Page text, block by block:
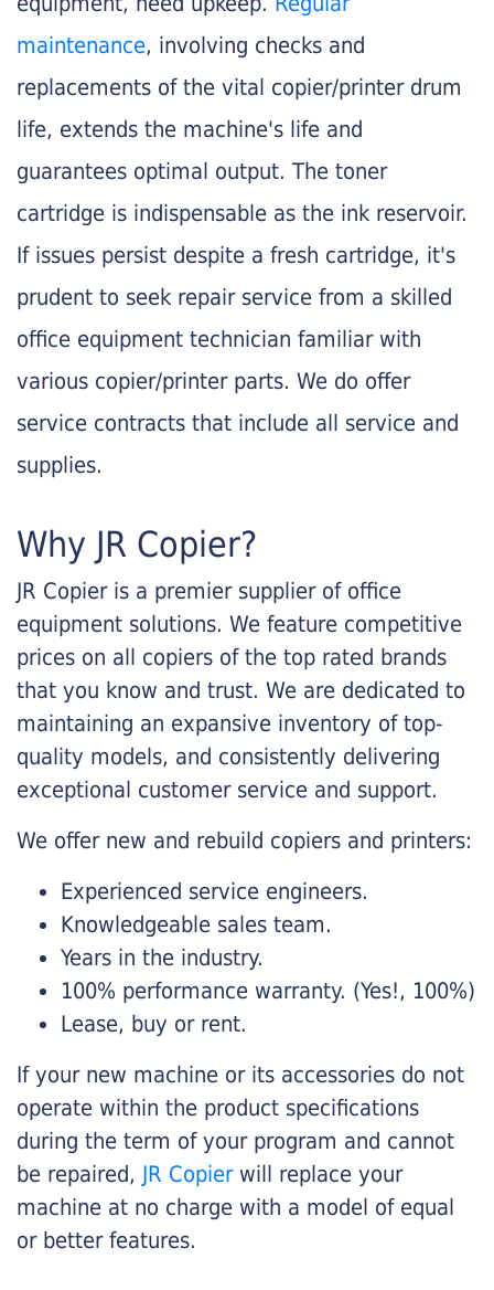
maintenance, involving checks and
replacements of the vital copier/printer drum
life, extends the machine's life and
guarantees optimal output. The toner
cartridge is indispensable as the ink reservoir.
If issues persist despite a fresh cartridge, it's
prudent to seek repair service from a skilled
office equipment technician familiar with
various copier/printer parts. We do offer
service contracts that include all service and
supplies.
Why JR Copier?
JR Copier is a premier supplier of office
equipment solutions. We feature competitive
prices on all copiers of the top rated brands
that you know and trust. We are dedicated to
maintaining an expansive inventory of top-
quality models, and consistently delivering
exceptional customer service and support.
We offer new and rebuild copiers and printers:
Experienced service engineers.
Knowledgeable sales team.
Years in the industry.
100% performance warranty. (Yes!, 100%)
Lease, buy or rent.
If your new machine or its accessories do not
operate within the product specifications
during the term of your program and cannot
be repaired, JR Copier will replace your
machine at no charge with a model of equal
or better features.